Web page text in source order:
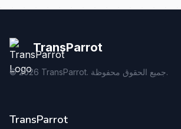
TransParrot
©2026 TransParrot. جميع الحقوق محفوظة.
TransParrot